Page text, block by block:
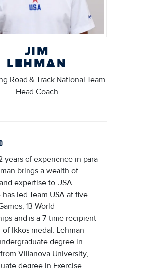
JIM
LEHMAN
Road & Track National Team
Head Coach
years of experience in para-
brings a wealth of
expertise to USA
led Team USA at five
13 World
and is a 7-time recipient
of Ikkos medal. Lehman
degree in
Villanova University,
degree in Exercise